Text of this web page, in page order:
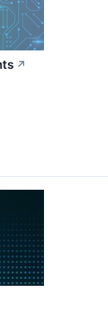
↗